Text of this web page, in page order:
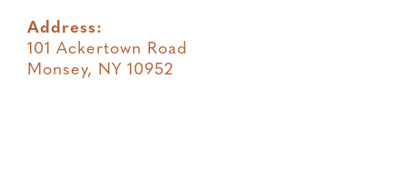
Address:
101 Ackertown Road
Monsey, NY 10952